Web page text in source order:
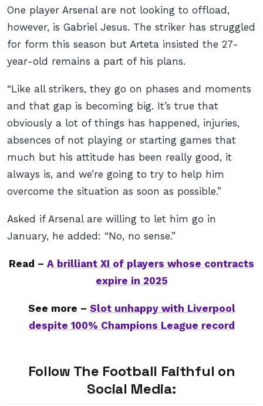
One player Arsenal are not looking to offload,
however, is Gabriel Jesus. The striker has struggled
for form this season but Arteta insisted the 27-
year-old remains a part of his plans.
“Like all strikers, they go on phases and moments
and that gap is becoming big. It’s true that
obviously a lot of things has happened, injuries,
absences of not playing or starting games that
much but his attitude has been really good, it
always is, and we’re going to try to help him
overcome the situation as soon as possible.”
Asked if Arsenal are willing to let him go in
January, he added: “No, no sense.”
Read – A brilliant XI of players whose contracts
expire in 2025
See more – Slot unhappy with Liverpool
despite 100% Champions League record
Follow The Football Faithful on
Social Media: